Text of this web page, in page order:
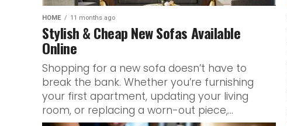
HOME 11 months ago
Stylish & Cheap New Sofas Available
Online
Shopping for a new sofa doesn’t have to
break the bank. Whether you’re furnishing
your first apartment, updating your living
room, or replacing a worn-out piece,...